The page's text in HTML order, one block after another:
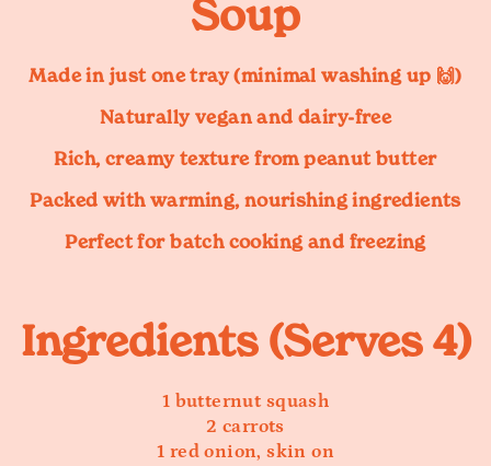
Soup
Made injust one tray(minimal washing up 🙌)
Naturallyvegan and dairy-free
Rich, creamy texture from peanut butter
Packed with warming, nourishing ingredients
Perfect for batch cooking and freezing
Ingredients (Serves 4)
1 butternut squash
2 carrots
1 red onion, skin on